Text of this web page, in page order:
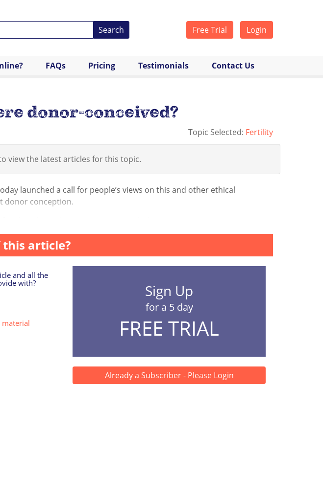
Free Trial Login
Search
FAQs Pricing Testimonials Contact Us
donor-conceived?
Topic Selected: Fertility
view the latest articles for this topic.
launched a call for people’s views on this and other ethical
donor conception.
article?
and all the
with?
Sign Up
for a 5 day
FREE TRIAL
Already a Subscriber - Please Login